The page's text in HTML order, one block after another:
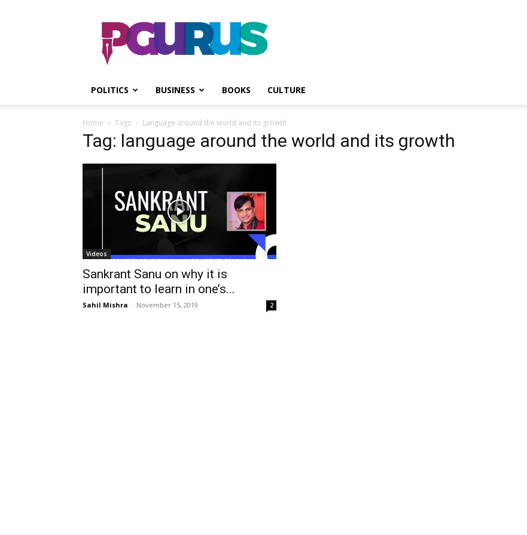
PGurus
POLITICS BUSINESS BOOKS CULTURE
Home Tags Language around the world and its growth
Tag: language around the world and its growth
Videos
Sankrant Sanu on why it is
important to learn in one’s...
Sahil Mishra - November 15, 2019 2